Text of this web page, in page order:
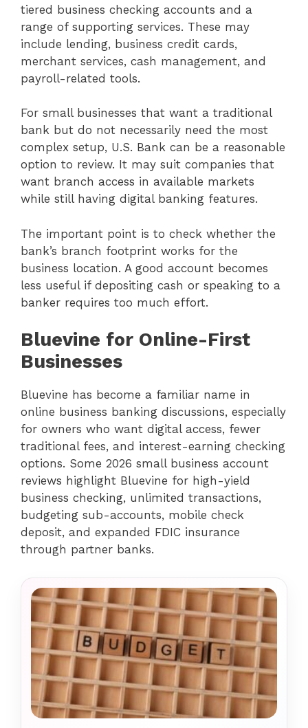
tiered business checking accounts and a
range of supporting services. These may
include lending, business credit cards,
merchant services, cash management, and
payroll-related tools.
For small businesses that want a traditional
bank but do not necessarily need the most
complex setup, U.S. Bank can be a reasonable
option to review. It may suit companies that
want branch access in available markets
while still having digital banking features.
The important point is to check whether the
bank’s branch footprint works for the
business location. A good account becomes
less useful if depositing cash or speaking to a
banker requires too much effort.
Bluevine for Online-First
Businesses
Bluevine has become a familiar name in
online business banking discussions, especially
for owners who want digital access, fewer
traditional fees, and interest-earning checking
options. Some 2026 small business account
reviews highlight Bluevine for high-yield
business checking, unlimited transactions,
budgeting sub-accounts, mobile check
deposit, and expanded FDIC insurance
through partner banks.